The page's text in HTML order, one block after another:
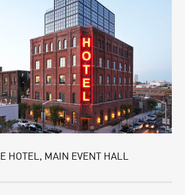
HOTEL, MAIN EVENT HALL